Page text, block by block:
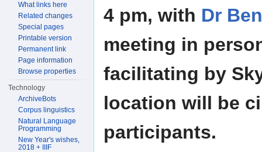
4 pm, with Dr
meeting in
facilitating by
location will be
participants.
What links here
Related changes
Special pages
Printable version
Permanent link
Page information
Browse properties
Technology
ArchiveBots
Corpus linguistics
Natural Language
Programming
New Year's wishes,
2018 + IIIF